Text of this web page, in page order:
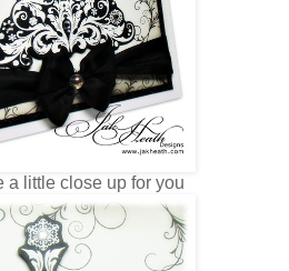
a little close up for you